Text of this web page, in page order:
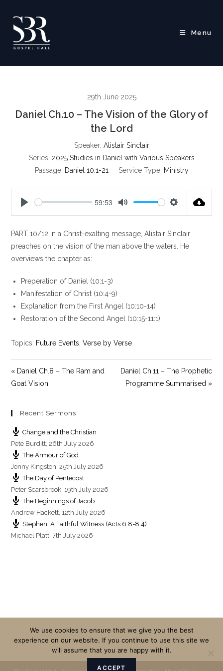
content
Menu
29th June 2025
Daniel Ch.10 – The Vision of the Glory of
the Lord
Speaker: Alistair Sinclair
Series: 2025 Studies in Daniel with Various Speakers
Passage: Daniel 10:1-21 Service Type: Ministry
a
y
59:53
t
e
t
t
PART 10/12 In a Christ-exalting message, Alistair Sinclair
preaches on the vision of the man above the waters. He
overviews the chapter as:
Preperation of Daniel (10:1-3)
Manifestation of Christ (10:4-9)
Explanation from the First Angel (10:10-14)
Restoration of the Second Angel (10:15-11:1)
Topics: Future Events ,Verse by Verse
« Daniel Ch.8 – The Ram and
Goat Vision
Daniel Ch.11 – The Prophetic
Programme Summarised »
Recent Sermons
Change and the Christian
Pete Burditt,26th July 2026
The Armour of God
Jonny Kingston,25th July 2026
The Day of Pentecost
Peter Scarsbrook, 19th July 2026
The Beginnings of Jacob
Andrew Hackett, 12th July 2026
Stephen: A Faithful Witness (Acts 6:8-8:4)
Michael Platt,7th July 2026
We use cookies to ensure that we give you the best
experience on our website. If you continue to use this site we
will assume that you are happy with it.
ACCEPT